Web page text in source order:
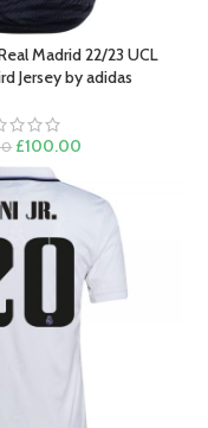
Madrid 22/23 UCL
Jersey by adidas
Original
price
was:
£120.00.
£100.00
is:
£100.00.